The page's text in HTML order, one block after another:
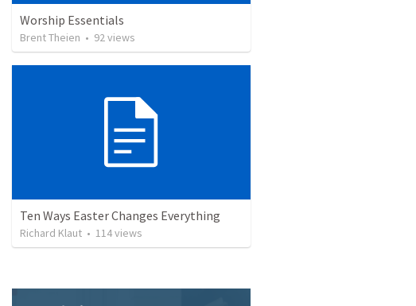
Worship Essentials
Brent Theien • 92views
Ten Ways Easter Changes Everything
Richard Klaut • 114views